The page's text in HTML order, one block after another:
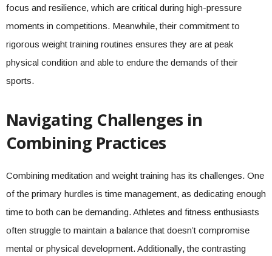
focus and resilience, which are critical during high-pressure
moments in competitions. Meanwhile, their commitment to
rigorous weight training routines ensures they are at peak
physical condition and able to endure the demands of their
sports.
Navigating Challenges in
Combining Practices
Combining meditation and weight training has its challenges. One
of the primary hurdles is time management, as dedicating enough
time to both can be demanding. Athletes and fitness enthusiasts
often struggle to maintain a balance that doesn’t compromise
mental or physical development. Additionally, the contrasting